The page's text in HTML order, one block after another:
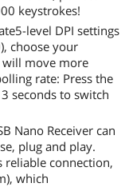
keystrokes!
level DPI settings
choose your
move more
rate: Press the
seconds to switch
Nano Receiver can
plug and play.
reliable connection,
which